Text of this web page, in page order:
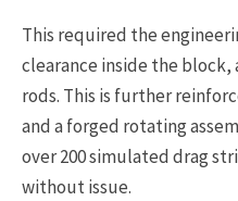
This required the
clearance inside the
rods. This is further
and a forged rotating
over 200 simulated drag
without issue.